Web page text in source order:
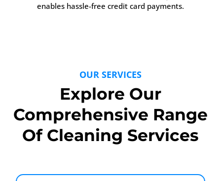
enables hassle-free credit card payments.
OUR SERVICES
Explore Our
Comprehensive Range
Of Cleaning Services